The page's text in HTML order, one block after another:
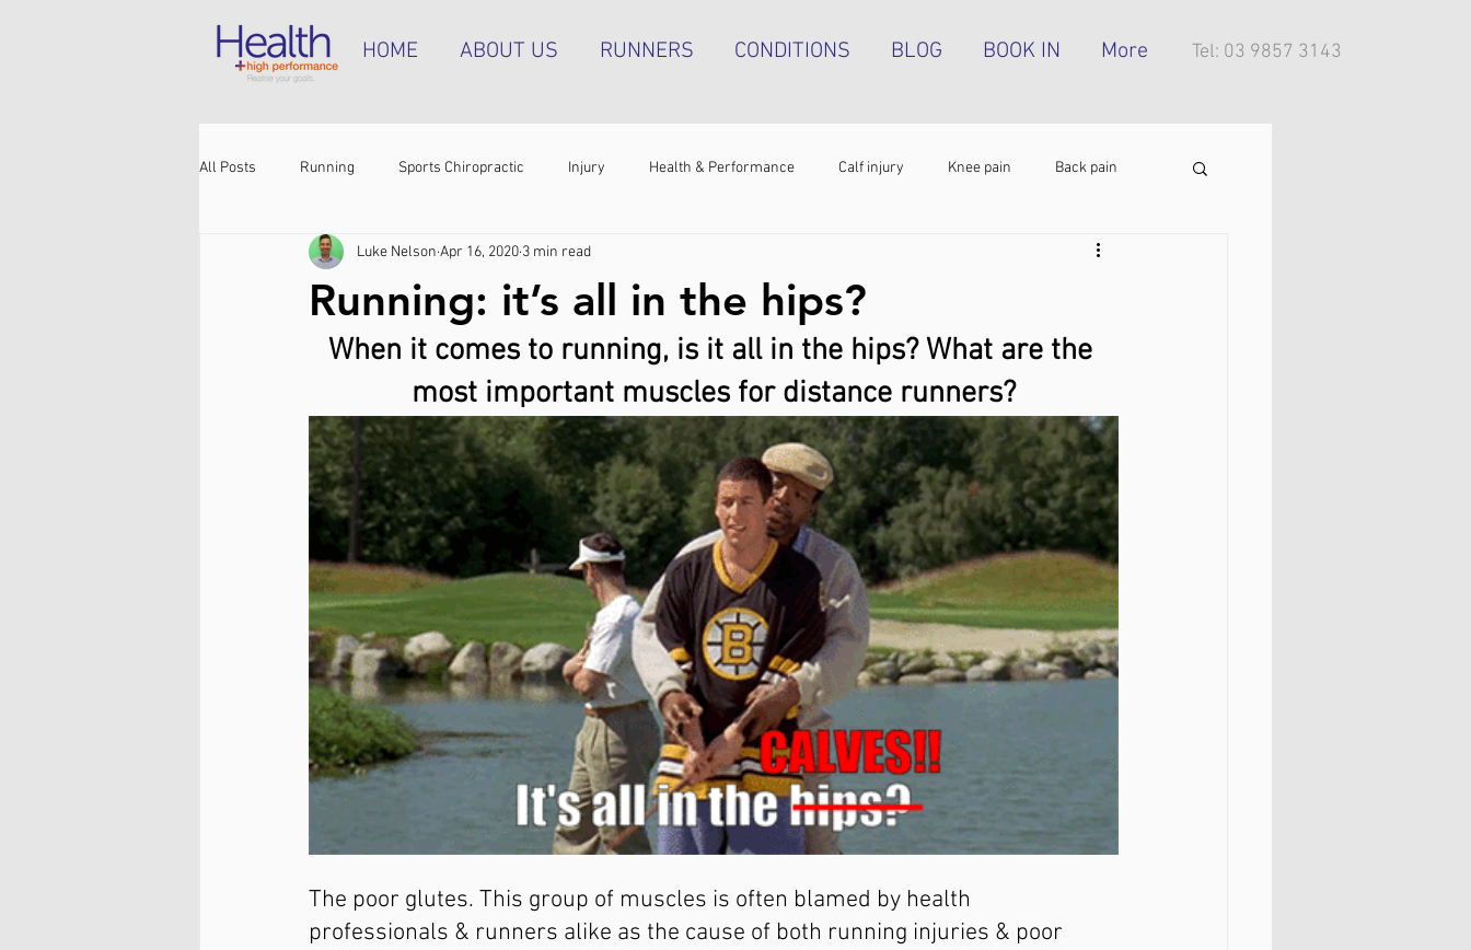
HOME ABOUT US RUNNERS CONDITIONS BLOG BOOK IN More Tel: 03 9857 3143
All Posts Running Sports Chiropractic Injury Health & Performance Calf injury Knee pain Back pain
Shoulder pain Achilles tendinopathy Running technique ITB pain
Shoes Hamstring tendinopathy Strength & Conditioning Groin pain Bone stress injury
Running: it’s all in the hips?
Luke Nelson Apr 16, 2020 3 min read
When it comes to running, is it all in the hips? What are the
most important muscles for distance runners?
The poor glutes. This group of muscles is often blamed by health
professionals & runners alike as the cause of both running injuries & poor